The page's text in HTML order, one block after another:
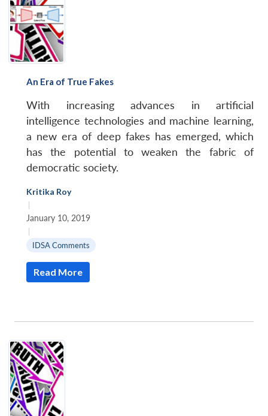
An Era of True Fakes
With increasing advances in artificial
intelligence technologies and machine learning,
a new era of deep fakes has emerged, which
has the potential to weaken the fabric of
democratic society.
Kritika Roy
|
January 10, 2019
|
IDSA Comments
Read More